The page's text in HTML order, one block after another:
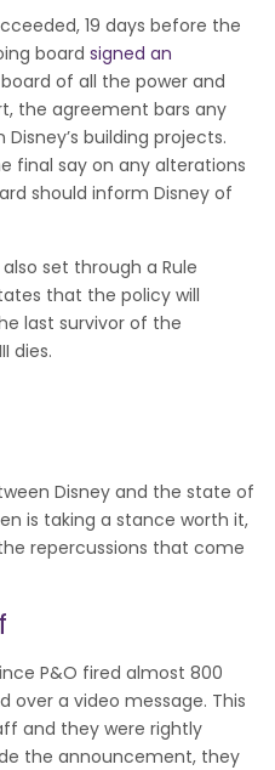
19 days before the
board signed an
of all the power and
the agreement bars any
building projects.
final say on any alterations
should inform Disney of
set through a Rule
that the policy will
last survivor of the
dies.
Disney and the state of
is taking a stance worth it,
repercussions that come
P&O fired almost 800
a video message. This
and they were rightly
the announcement, they